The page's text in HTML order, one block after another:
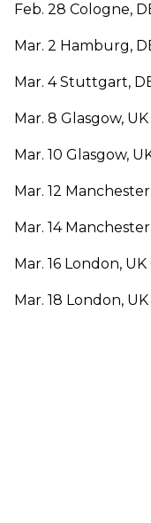
Feb. 28 Cologne,
Mar. 2 Hamburg,
Mar. 4 Stuttgart,
Mar. 8 Glasgow,
Mar. 10 Glasgow,
Mar. 12
Mar. 14
Mar. 16 London,
Mar. 18 London,